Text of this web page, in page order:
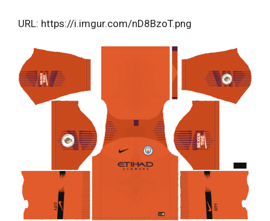
URL: https://i.imgur.com/nD8BzoT.png